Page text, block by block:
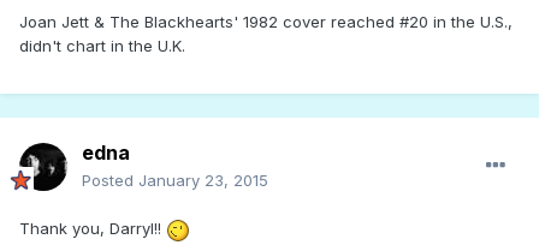
Joan Jett & The Blackhearts' 1982 cover reached #20 in the U.S.,
didn't chart in the U.K.
edna
Posted January 23, 2015
Thank you, Darryl!!